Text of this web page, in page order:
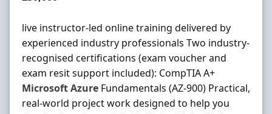
live instructor-led online training delivered by
experienced industry professionals Two industry-
recognised certifications (exam voucher and
exam resit support included): CompTIA A+
MicrosoftAzure Fundamentals (AZ-900) Practical,
real-world project work designed to help you